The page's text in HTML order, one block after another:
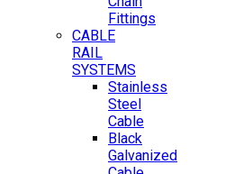
Fittings
CABLE
RAIL
SYSTEMS
Stainless
Steel
Cable
Black
Galvanized